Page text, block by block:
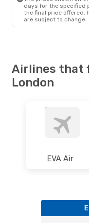
days for the specified
the final price offered.
are subject to change.
Airlines that
London
EVA Air